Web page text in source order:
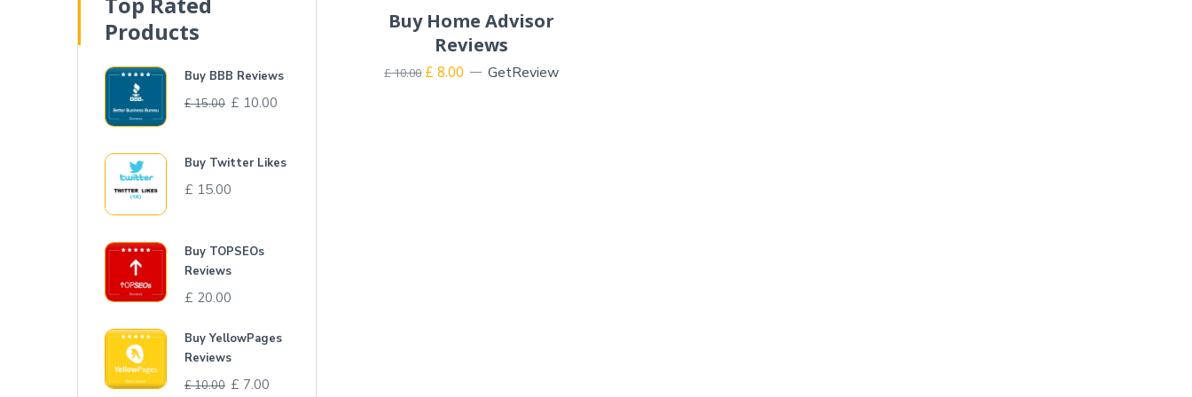
Products
Buy BBB Reviews
£15.00 £ 10.00
Buy Twitter Likes
£ 15.00
Buy TOPSEOs
Reviews
£ 20.00
Buy YellowPages
Reviews
£10.00 £ 7.00
Buy Home Advisor
Reviews
£10.00 £ 8.00 GetReview